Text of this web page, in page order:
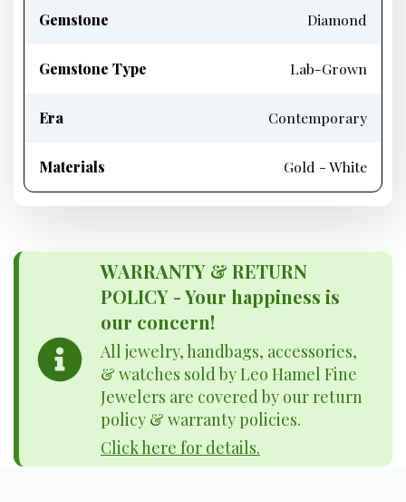
Gemstone Diamond
Gemstone Type Lab-Grown
Era Contemporary
Materials Gold - White
WARRANTY & RETURN
POLICY - Your happiness is
our concern!
All jewelry, handbags, accessories,
& watches sold by Leo Hamel Fine
Jewelers are covered by our return
policy & warranty policies.
Click here for details.